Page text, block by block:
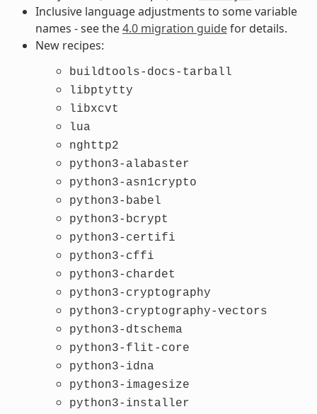
Inclusive language adjustments to some variable
names - see the4.0 migration guidefor details.
New recipes:
buildtools-docs-tarball
libptytty
libxcvt
lua
nghttp2
python3-alabaster
python3-asn1crypto
python3-babel
python3-bcrypt
python3-certifi
python3-cffi
python3-chardet
python3-cryptography
python3-cryptography-vectors
python3-dtschema
python3-flit-core
python3-idna
python3-imagesize
python3-installer